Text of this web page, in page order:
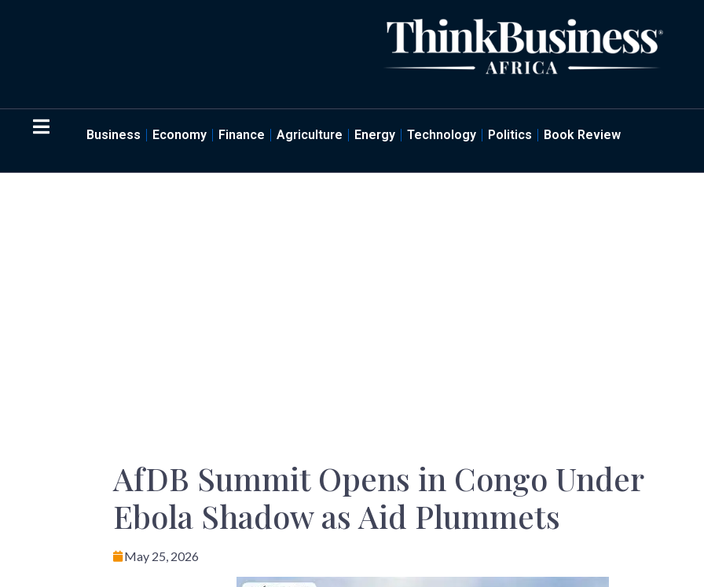
Business Economy Finance Agriculture Energy Technology Politics Book Review
AfDB Summit Opens in Congo Under
Ebola Shadow as Aid Plummets
May 25, 2026